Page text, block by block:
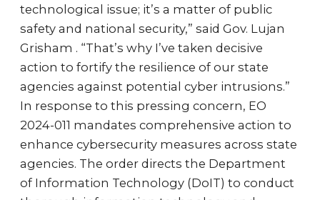
technological issue; it’s a matter of public
safety and national security,” said Gov. Lujan
Grisham . “That’s why I’ve taken decisive
action to fortify the resilience of our state
agencies against potential cyber intrusions.”
In response to this pressing concern, EO
2024-011 mandates comprehensive action to
enhance cybersecurity measures across state
agencies. The order directs the Department
of Information Technology (DoIT) to conduct